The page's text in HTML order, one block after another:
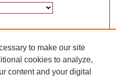
2159
to make our site
cookies to analyze,
content and your digital